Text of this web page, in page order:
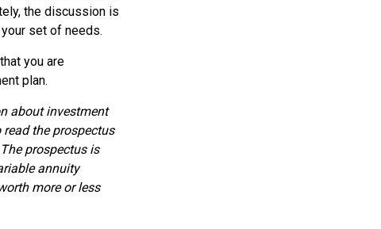
the discussion is
set of needs.
you are
plan.
about investment
the prospectus
prospectus is
annuity
more or less